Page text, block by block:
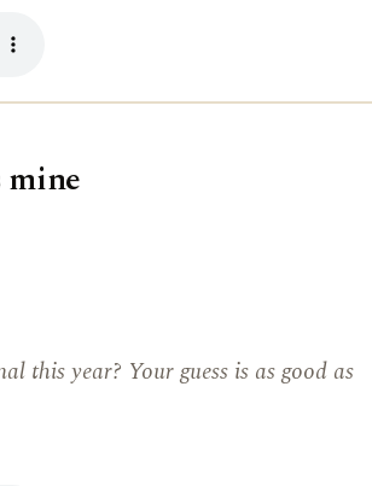
mine
this year? Your guess is as good as